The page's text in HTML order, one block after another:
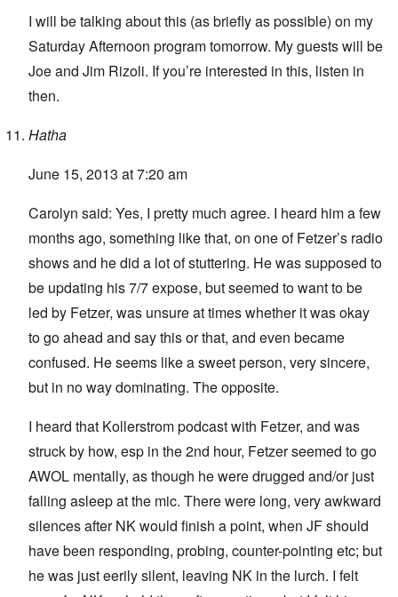
I will be talking about this (as briefly as possible) on my
Saturday Afternoon program tomorrow. My guests will be
Joe and Jim Rizoli. If you’re interested in this, listen in
then.
Hatha
June 15, 2013 at 7:20 am
Carolyn said: Yes, I pretty much agree. I heard him a few
months ago, something like that, on one of Fetzer’s radio
shows and he did a lot of stuttering. He was supposed to
be updating his 7/7 expose, but seemed to want to be
led by Fetzer, was unsure at times whether it was okay
to go ahead and say this or that, and even became
confused. He seems like a sweet person, very sincere,
but in no way dominating. The opposite.
I heard that Kollerstrom podcast with Fetzer, and was
struck by how, esp in the 2nd hour, Fetzer seemed to go
AWOL mentally, as though he were drugged and/or just
falling asleep at the mic. There were long, very awkward
silences after NK would finish a point, when JF should
have been responding, probing, counter-pointing etc; but
he was just eerily silent, leaving NK in the lurch. I felt